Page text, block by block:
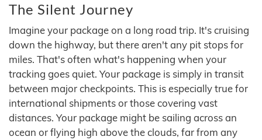
The Silent Journey
Imagine your package on a long road trip. It's cruising
down the highway, but there aren't any pit stops for
miles. That's often what's happening when your
tracking goes quiet. Your package is simply in transit
between major checkpoints. This is especially true for
international shipments or those covering vast
distances. Your package might be sailing across an
ocean or flying high above the clouds, far from any